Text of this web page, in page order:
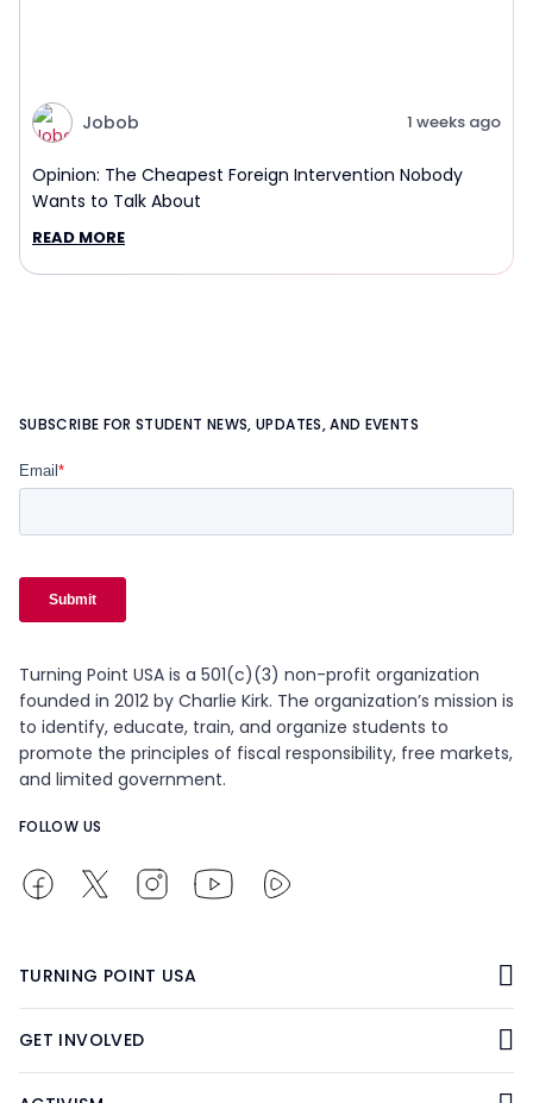
Jobob 1 weeks ago
Opinion: The Cheapest Foreign Intervention Nobody
Wants to Talk About
READ MORE
SUBSCRIBE FOR STUDENT NEWS, UPDATES, AND EVENTS
Turning Point USA is a 501(c)(3) non-profit organization
founded in 2012 by Charlie Kirk. The organization’s mission is
to identify, educate, train, and organize students to
promote the principles of fiscal responsibility, free markets,
and limited government.
FOLLOW US
TURNING POINT USA
GET INVOLVED